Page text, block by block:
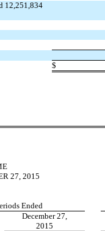
12,251,834
$
27, 2015
Ended
December 27,
2015